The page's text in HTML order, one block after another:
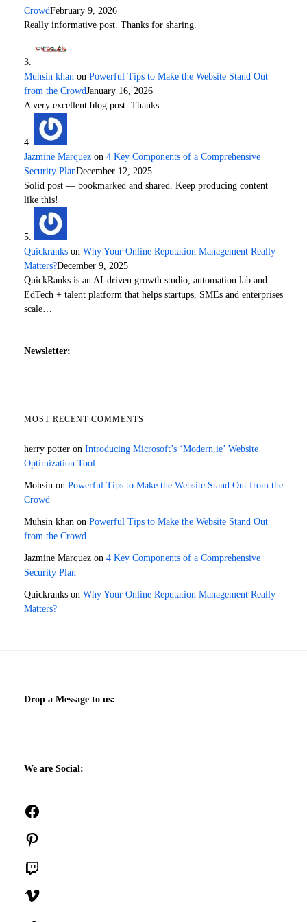
CrowdFebruary 9, 2026
Really informative post. Thanks for sharing.
Muhsin khan on Powerful Tips to Make the Website Stand Out
from the CrowdJanuary 16, 2026
A very excellent blog post. Thanks
Jazmine Marquez on 4 Key Components of a Comprehensive
Security PlanDecember 12, 2025
Solid post — bookmarked and shared. Keep producing content
like this!
Quickranks on Why Your Online Reputation Management Really
Matters?December 9, 2025
QuickRanks is an AI-driven growth studio, automation lab and
EdTech + talent platform that helps startups, SMEs and enterprises
scale…
Newsletter:
MOST RECENT COMMENTS
herry potter on Introducing Microsoft’s ‘Modern.ie’ Website
Optimization Tool
Mohsin on Powerful Tips to Make the Website Stand Out from the
Crowd
Muhsin khan on Powerful Tips to Make the Website Stand Out
from the Crowd
Jazmine Marquez on 4 Key Components of a Comprehensive
Security Plan
Quickranks on Why Your Online Reputation Management Really
Matters?
Drop a Message to us:
We are Social: